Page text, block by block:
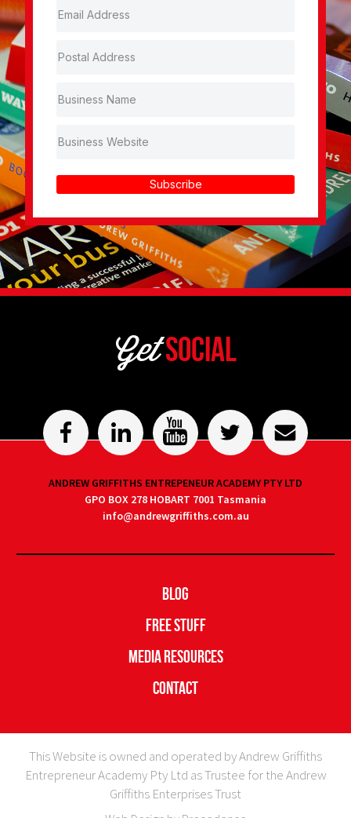
Subscribe
GetSocial
ANDREW GRIFFITHS ENTREPENEUR ACADEMY PTY LTD
GPO BOX 278 HOBART 7001 Tasmania
info@andrewgriffiths.com.au
Blog
Free Stuff
Media Resources
Contact
This Website is owned and operated by Andrew Griffiths
Entrepreneur Academy Pty Ltd as Trustee for the Andrew
Griffiths Enterprises Trust